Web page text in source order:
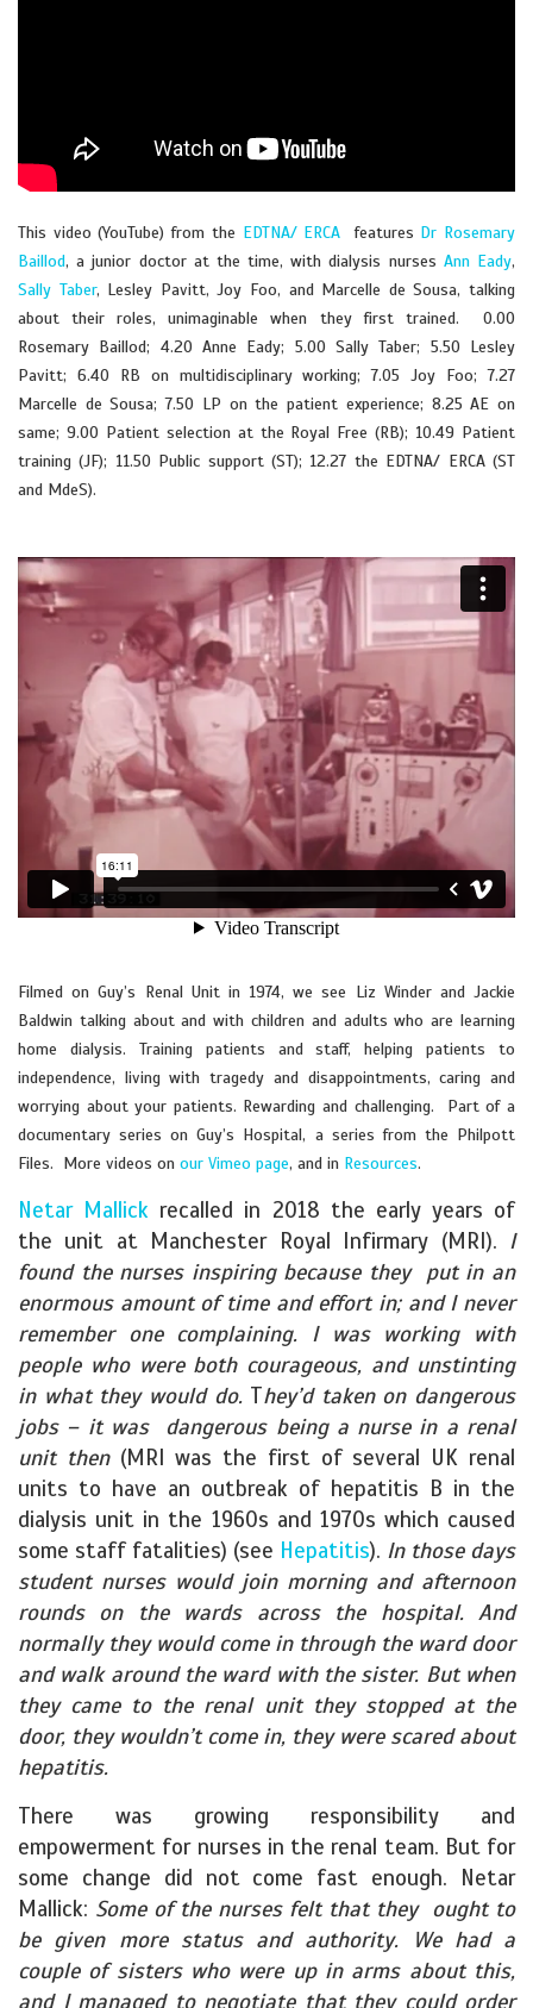
This video (YouTube) from the EDTNA/ ERCA features Dr Rosemary
Baillod, a junior doctor at the time, with dialysis nurses Ann Eady,
Sally Taber, Lesley Pavitt, Joy Foo, and Marcelle de Sousa, talking
about their roles, unimaginable when they first trained. 0.00
Rosemary Baillod; 4.20 Anne Eady; 5.00 Sally Taber; 5.50 Lesley
Pavitt; 6.40 RB on multidisciplinary working; 7.05 Joy Foo; 7.27
Marcelle de Sousa; 7.50 LP on the patient experience; 8.25 AE on
same; 9.00 Patient selection at the Royal Free (RB); 10.49 Patient
training (JF); 11.50 Public support (ST); 12.27 the EDTNA/ ERCA (ST
and MdeS).
Filmed on Guy’s Renal Unit in 1974, we see Liz Winder and Jackie
Baldwin talking about and with children and adults who are learning
home dialysis. Training patients and staff, helping patients to
independence, living with tragedy and disappointments, caring and
worrying about your patients. Rewarding and challenging. Part of a
documentary series on Guy’s Hospital, a series from the Philpott
Files. More videos on our Vimeo page, and in Resources.
Netar Mallick recalled in 2018 the early years of
the unit at Manchester Royal Infirmary (MRI). I
found the nurses inspiring because they put in an
enormous amount of time and effort in; and I never
remember one complaining. I was working with
people who were both courageous, and unstinting
in what they would do. They’d taken on dangerous
jobs – it was dangerous being a nurse in a renal
unit then (MRI was the first of several UK renal
units to have an outbreak of hepatitis B in the
dialysis unit in the 1960s and 1970s which caused
some staff fatalities) (see Hepatitis). In those days
student nurses would join morning and afternoon
rounds on the wards across the hospital. And
normally they would come in through the ward door
and walk around the ward with the sister. But when
they came to the renal unit they stopped at the
door, they wouldn’t come in, they were scared about
hepatitis.
There was growing responsibility and
empowerment for nurses in the renal team. But for
some change did not come fast enough. Netar
Mallick: Some of the nurses felt that they ought to
be given more status and authority. We had a
couple of sisters who were up in arms about this,
and I managed to negotiate that they could order